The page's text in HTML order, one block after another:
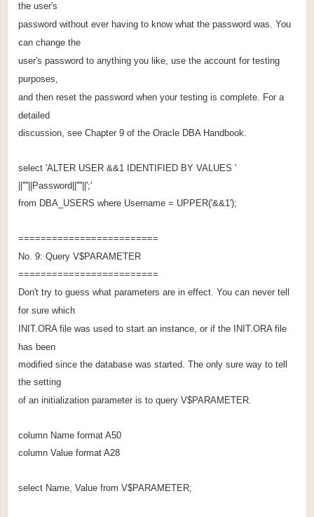
the user's
password without ever having to know what the password was. You
can change the
user's password to anything you like, use the account for testing
purposes,
and then reset the password when your testing is complete. For a
detailed
discussion, see Chapter 9 of the Oracle DBA Handbook.
select 'ALTER USER &&1 IDENTIFIED BY VALUES '
||''''||Password||''''||';'
from DBA_USERS where Username = UPPER('&&1');
=========================
No. 9: Query V$PARAMETER
=========================
Don't try to guess what parameters are in effect. You can never tell
for sure which
INIT.ORA file was used to start an instance, or if the INIT.ORA file
has been
modified since the database was started. The only sure way to tell
the setting
of an initialization parameter is to query V$PARAMETER.
column Name format A50
column Value format A28
select Name, Value from V$PARAMETER;